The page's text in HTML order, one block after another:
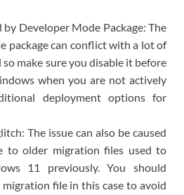
Developer Mode Package: The
package can conflict with a lot of
so make sure you disable it before
when you are not actively
deployment options for
The issue can also be caused
to older migration files used to
11 previously. You should
file in this case to avoid